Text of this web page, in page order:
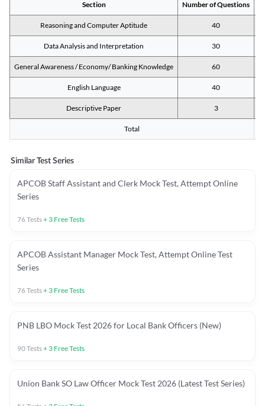
Section Number of Questions
Reasoning and Computer Aptitude 40
Data Analysis and Interpretation 30
General Awareness / Economy/ Banking Knowledge 60
English Language 40
Descriptive Paper 3
Total
Similar Test Series
APCOB Staff Assistant and Clerk Mock Test, Attempt Online
Series
76Tests+ 3 Free Tests
APCOB Assistant Manager Mock Test, Attempt Online Test
Series
76Tests+ 3 Free Tests
PNB LBO Mock Test 2026 for Local Bank Officers (New)
90Tests+ 3 Free Tests
Union Bank SO Law Officer Mock Test 2026 (Latest Test Series)